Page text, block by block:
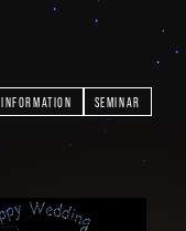
INFORMATION
SEMINAR